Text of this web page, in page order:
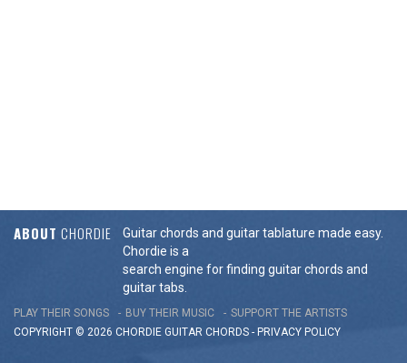
ABOUT CHORDIE
Guitar chords and guitar tablature made easy.
Chordie is a
search engine for finding guitar chords and
guitar tabs.
PLAY THEIR SONGS BUY THEIR MUSIC
SUPPORT THE ARTISTS
COPYRIGHT © 2026 CHORDIE GUITAR CHORDS - PRIVACY POLICY